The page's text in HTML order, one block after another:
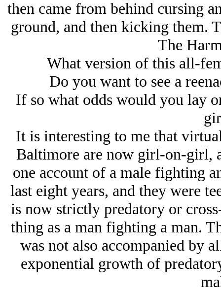
then came from behind cursing
ground, and then kicking them.
The
What version of this all-
Do you want to see a
If so what odds would you lay
It is interesting to me that
Baltimore are now girl-on-girl,
one account of a male fighting
last eight years, and they were
is now strictly predatory or
thing as a man fighting a man.
was not also accompanied by
exponential growth of